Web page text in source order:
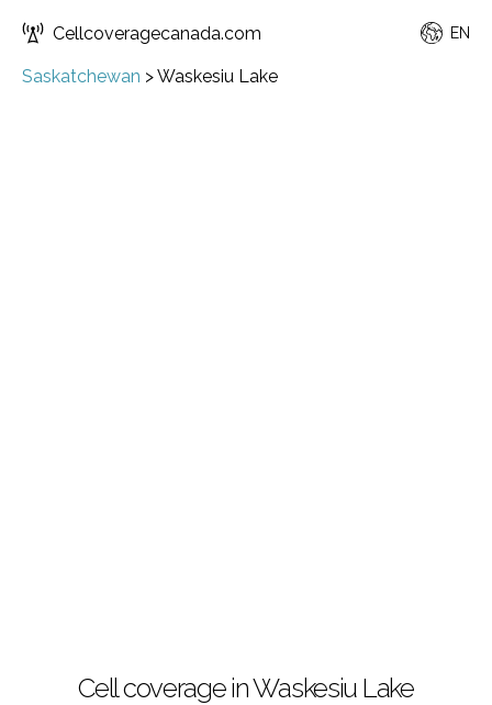
Cellcoveragecanada.com EN
Saskatchewan >Waskesiu Lake
Cell coverage in Waskesiu Lake